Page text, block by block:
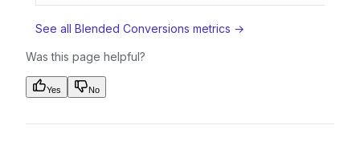
See all Blended Conversions metrics →
Was this page helpful?
Yes No